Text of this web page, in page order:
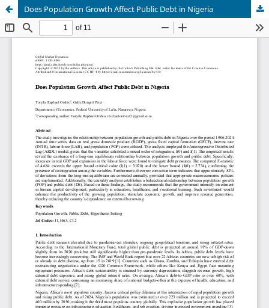
Does Population Growth Affect Public Debt in Nigeria